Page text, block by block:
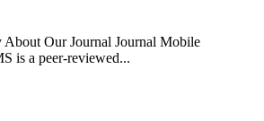
About Our Journal Journal Mobile
is a peer-reviewed...